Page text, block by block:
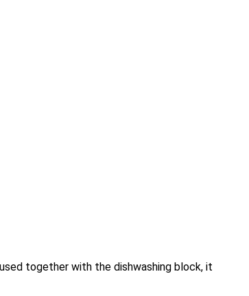
together with the dishwashing block, it